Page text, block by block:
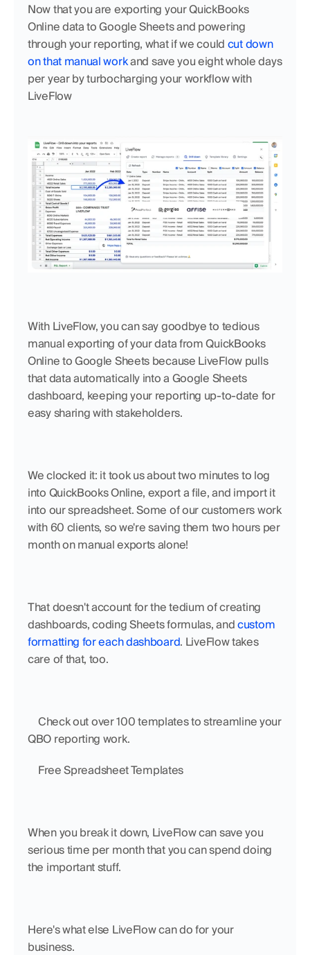
Now that you are exporting your QuickBooks
Online data to Google Sheets and powering
through your reporting, what if we could cut down
on that manual work and save you eight whole days
per year by turbocharging your workflow with
LiveFlow
With LiveFlow, you can say goodbye to tedious
manual exporting of your data from QuickBooks
Online to Google Sheets because LiveFlow pulls
that data automatically into a Google Sheets
dashboard, keeping your reporting up-to-date for
easy sharing with stakeholders.
We clocked it: it took us about two minutes to log
into QuickBooks Online, export a file, and import it
into our spreadsheet. Some of our customers work
with 60 clients, so we're saving them two hours per
month on manual exports alone!
That doesn't account for the tedium of creating
dashboards, coding Sheets formulas, and custom
formatting for each dashboard. LiveFlow takes
care of that, too.
QBO reporting work.
Free Spreadsheet Templates
When you break it down, LiveFlow can save you
serious time per month that you can spend doing
the important stuff.
Here's what else LiveFlow can do for your
business.